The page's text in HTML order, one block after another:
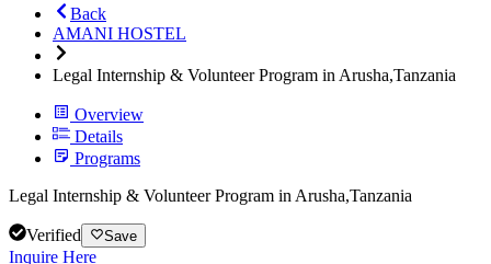
Back
AMANI HOSTEL
Legal Internship & Volunteer Program in Arusha,Tanzania
Overview
Details
Programs
Legal Internship & Volunteer Program in Arusha,Tanzania
Verified Save
Inquire Here